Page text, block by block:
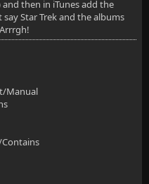
then in iTunes add the
Star Trek and the albums
Manual